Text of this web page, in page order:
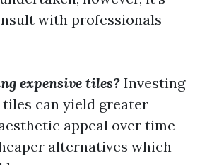
with professionals
expensive tiles? Investing
can yield greater
appeal over time
alternatives which